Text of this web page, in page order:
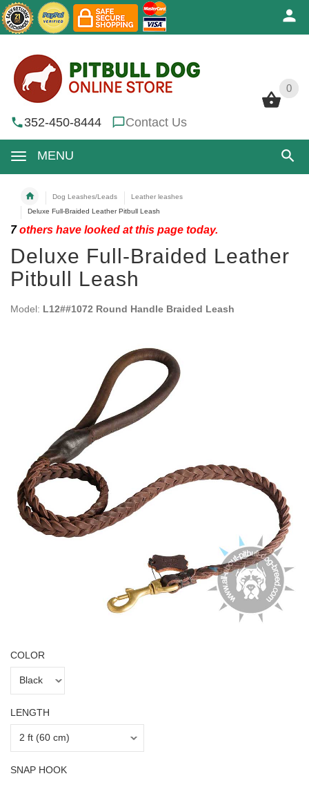
0
352-450-8444 Contact Us
MENU
0
Dog Leashes/Leads
Leather leashes
Deluxe Full-Braided Leather Pitbull Leash
7others have looked at this page today.
Deluxe Full-Braided Leather
Pitbull Leash
Model: L12##1072 Round Handle Braided Leash
COLOR
LENGTH
SNAP HOOK